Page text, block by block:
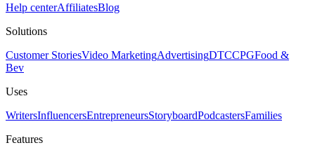
Help centerAffiliatesBlog
Solutions
Customer StoriesVideo MarketingAdvertisingDTCCPGFood &
Bev
Uses
WritersInfluencersEntrepreneursStoryboardPodcastersFamilies
Features